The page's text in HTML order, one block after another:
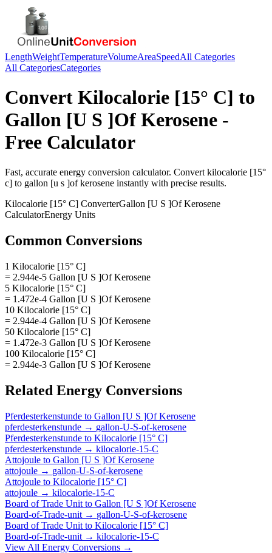
LengthWeightTemperatureVolumeAreaSpeedAll Categories
All CategoriesCategories
Convert Kilocalorie [15° C] to
Gallon [U S ]Of Kerosene -
Free Calculator
Fast, accurate energy conversion calculator. Convert kilocalorie [15°
c] to gallon [u s ]of kerosene instantly with precise results.
Kilocalorie [15° C] ConverterGallon [U S ]Of Kerosene
CalculatorEnergy Units
Common Conversions
1 Kilocalorie [15° C]
= 2.944e-5 Gallon [U S ]Of Kerosene
5 Kilocalorie [15° C]
= 1.472e-4 Gallon [U S ]Of Kerosene
10 Kilocalorie [15° C]
= 2.944e-4 Gallon [U S ]Of Kerosene
50 Kilocalorie [15° C]
= 1.472e-3 Gallon [U S ]Of Kerosene
100 Kilocalorie [15° C]
= 2.944e-3 Gallon [U S ]Of Kerosene
Related Energy Conversions
Pferdesterkenstunde to Gallon [U S ]Of Kerosene
pferdesterkenstunde → gallon-U-S-of-kerosene
Pferdesterkenstunde to Kilocalorie [15° C]
pferdesterkenstunde → kilocalorie-15-C
Attojoule to Gallon [U S ]Of Kerosene
attojoule → gallon-U-S-of-kerosene
Attojoule to Kilocalorie [15° C]
attojoule → kilocalorie-15-C
Board of Trade Unit to Gallon [U S ]Of Kerosene
Board-of-Trade-unit → gallon-U-S-of-kerosene
Board of Trade Unit to Kilocalorie [15° C]
Board-of-Trade-unit → kilocalorie-15-C
View All Energy Conversions →